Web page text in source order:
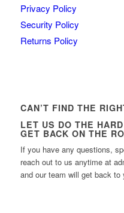
Privacy Policy
Security Policy
Returns Policy
CAN’T FIND THE
LET US DO THE
GET BACK ON THE
If you have any questions,
reach out to us anytime at
and our team will get back